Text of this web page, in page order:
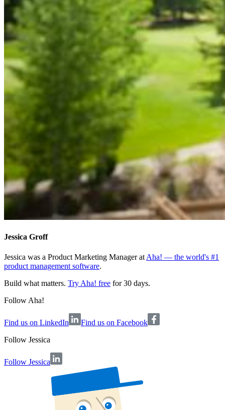
Jessica Groff
Jessica was a Product Marketing Manager at Aha! — the world's #1
product management software.
Build what matters. Try Aha! free for 30 days.
Follow Aha!
Find us on LinkedIn
Find us on Facebook
Follow Jessica
Follow Jessica